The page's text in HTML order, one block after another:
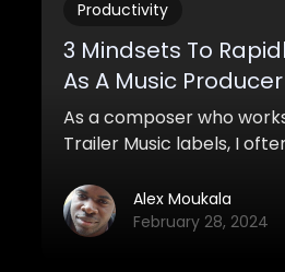
Productivity
3 Mindsets To
As A Music Producer
As a composer who
Trailer Music labels, I
from not having any
at all to reaching the level
Alex Moukala
February 28, 2024